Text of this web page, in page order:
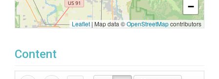
−
Leaflet | Map data ©OpenStreetMapcontributors
Content